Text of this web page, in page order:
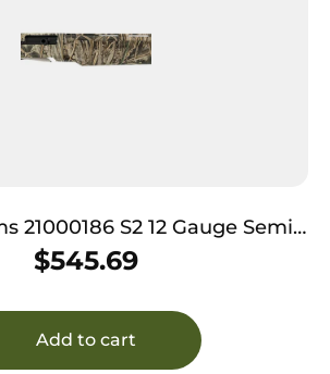
S2 12 Gauge Semi-
28″ Realtree Max-7 Vent Rib
Max-7 Drilled & Tapped
Realtree Max-7 Polymer
Mobil Choke Tube System
$545.69
Add to cart